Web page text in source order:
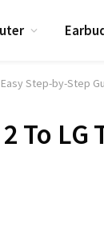
Easy Step-by-Step
To LG